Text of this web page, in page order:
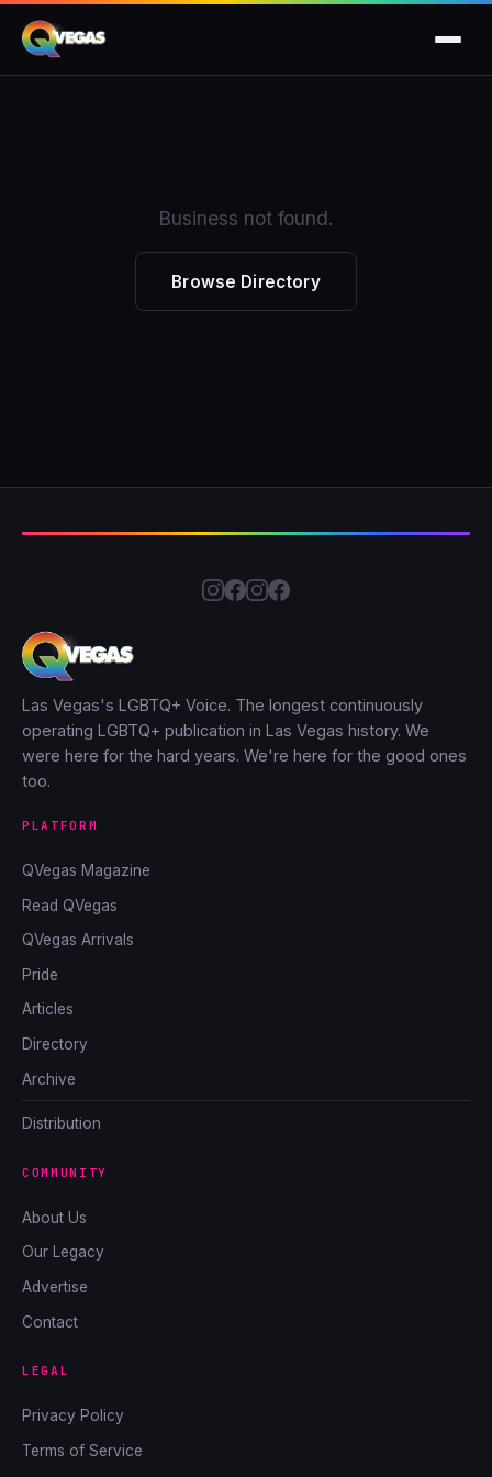
Business not found.
Browse Directory
Las Vegas's LGBTQ+ Voice. The longest continuously
operating LGBTQ+ publication in Las Vegas history. We
were here for the hard years. We're here for the good ones
too.
PLATFORM
QVegas Magazine
Read QVegas
QVegas Arrivals
Pride
Articles
Directory
Archive
Distribution
COMMUNITY
About Us
Our Legacy
Advertise
Contact
LEGAL
Privacy Policy
Terms of Service